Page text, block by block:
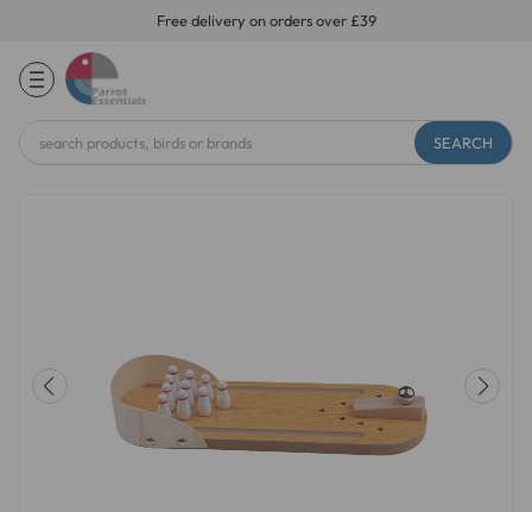
Free delivery on orders over £39
Search
Keyword: